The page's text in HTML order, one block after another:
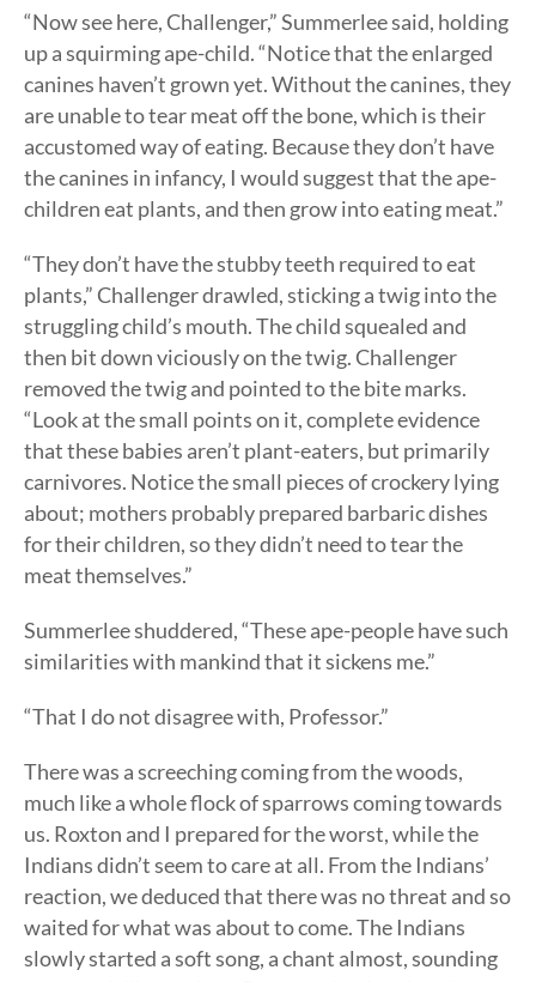
“Now see here, Challenger,” Summerlee said, holding
up a squirming ape-child. “Notice that the enlarged
canines haven’t grown yet. Without the canines, they
are unable to tear meat off the bone, which is their
accustomed way of eating. Because they don’t have
the canines in infancy, I would suggest that the ape-
children eat plants, and then grow into eating meat.”
“They don’t have the stubby teeth required to eat
plants,” Challenger drawled, sticking a twig into the
struggling child’s mouth. The child squealed and
then bit down viciously on the twig. Challenger
removed the twig and pointed to the bite marks.
“Look at the small points on it, complete evidence
that these babies aren’t plant-eaters, but primarily
carnivores. Notice the small pieces of crockery lying
about; mothers probably prepared barbaric dishes
for their children, so they didn’t need to tear the
meat themselves.”
Summerlee shuddered, “These ape-people have such
similarities with mankind that it sickens me.”
“That I do not disagree with, Professor.”
There was a screeching coming from the woods,
much like a whole flock of sparrows coming towards
us. Roxton and I prepared for the worst, while the
Indians didn’t seem to care at all. From the Indians’
reaction, we deduced that there was no threat and so
waited for what was about to come. The Indians
slowly started a soft song, a chant almost, sounding